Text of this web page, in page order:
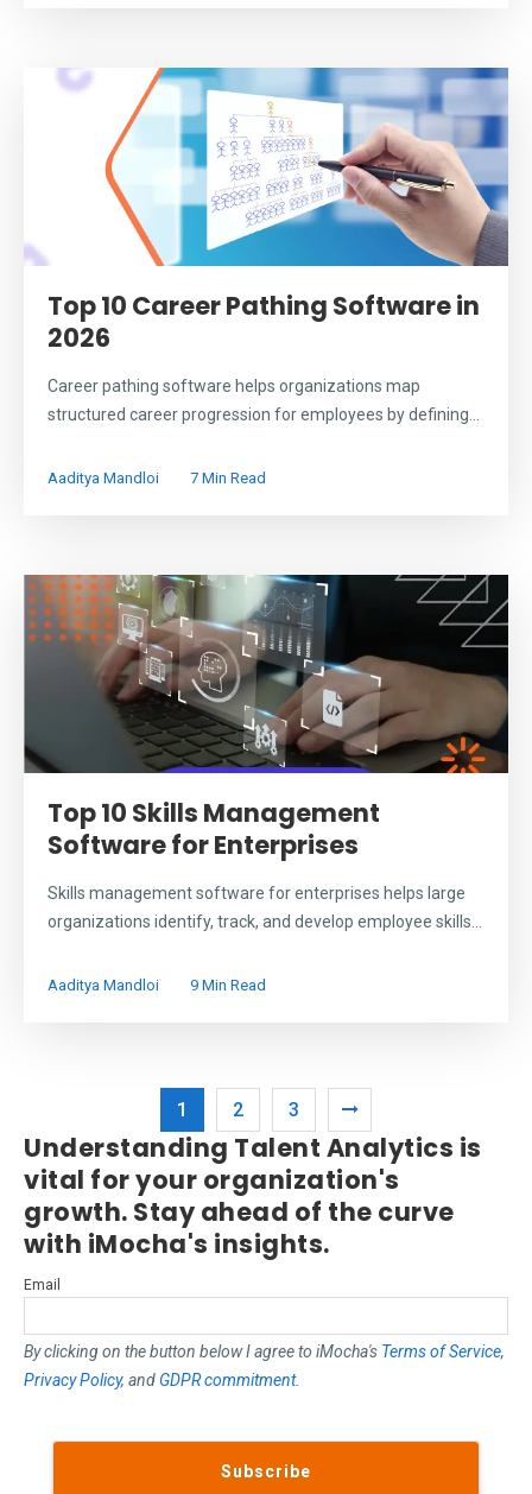
Top 10 Career Pathing Software in
2026
Career pathing software helps organizations map
structured career progression for employees by defining...
Aaditya Mandloi 7 Min Read
Top 10 Skills Management
Software for Enterprises
Skills management software for enterprises helps large
organizations identify, track, and develop employee skills...
Aaditya Mandloi 9 Min Read
1 2 3
Understanding Talent Analytics is
vital for your organization's
growth. Stay ahead of the curve
with iMocha's insights.
Email
By clicking on the button below I agree to iMocha's Terms of Service,
Privacy Policy, and GDPR commitment.